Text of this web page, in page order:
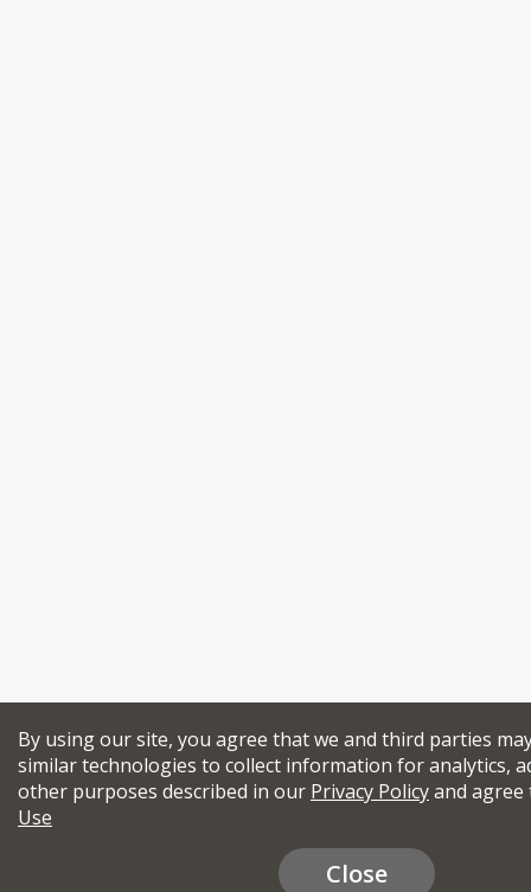
By using our site, you agree that we and third parties
similar technologies to collect information for analytics,
other purposes described in our Privacy Policyand
Use
Close